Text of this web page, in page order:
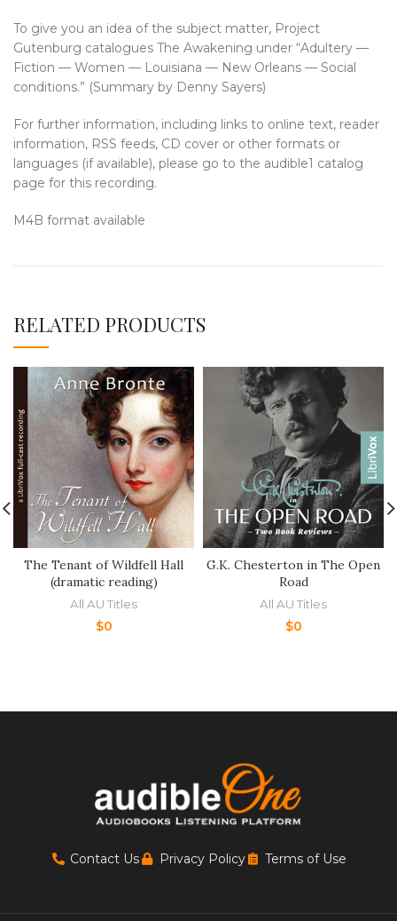
To give you an idea of the subject matter, Project
Gutenburg catalogues The Awakening under “Adultery —
Fiction — Women — Louisiana — New Orleans — Social
conditions.” (Summary by Denny Sayers)
For further information, including links to online text, reader
information, RSS feeds, CD cover or other formats or
languages (if available), please go to the audible1 catalog
page for this recording.
M4B format available
RELATED PRODUCTS
The Tenant of Wildfell Hall
(dramatic reading)
All AU Titles
$0
G.K. Chesterton in The Open
Road
All AU Titles
$0
Contact Us Privacy Policy Terms of Use